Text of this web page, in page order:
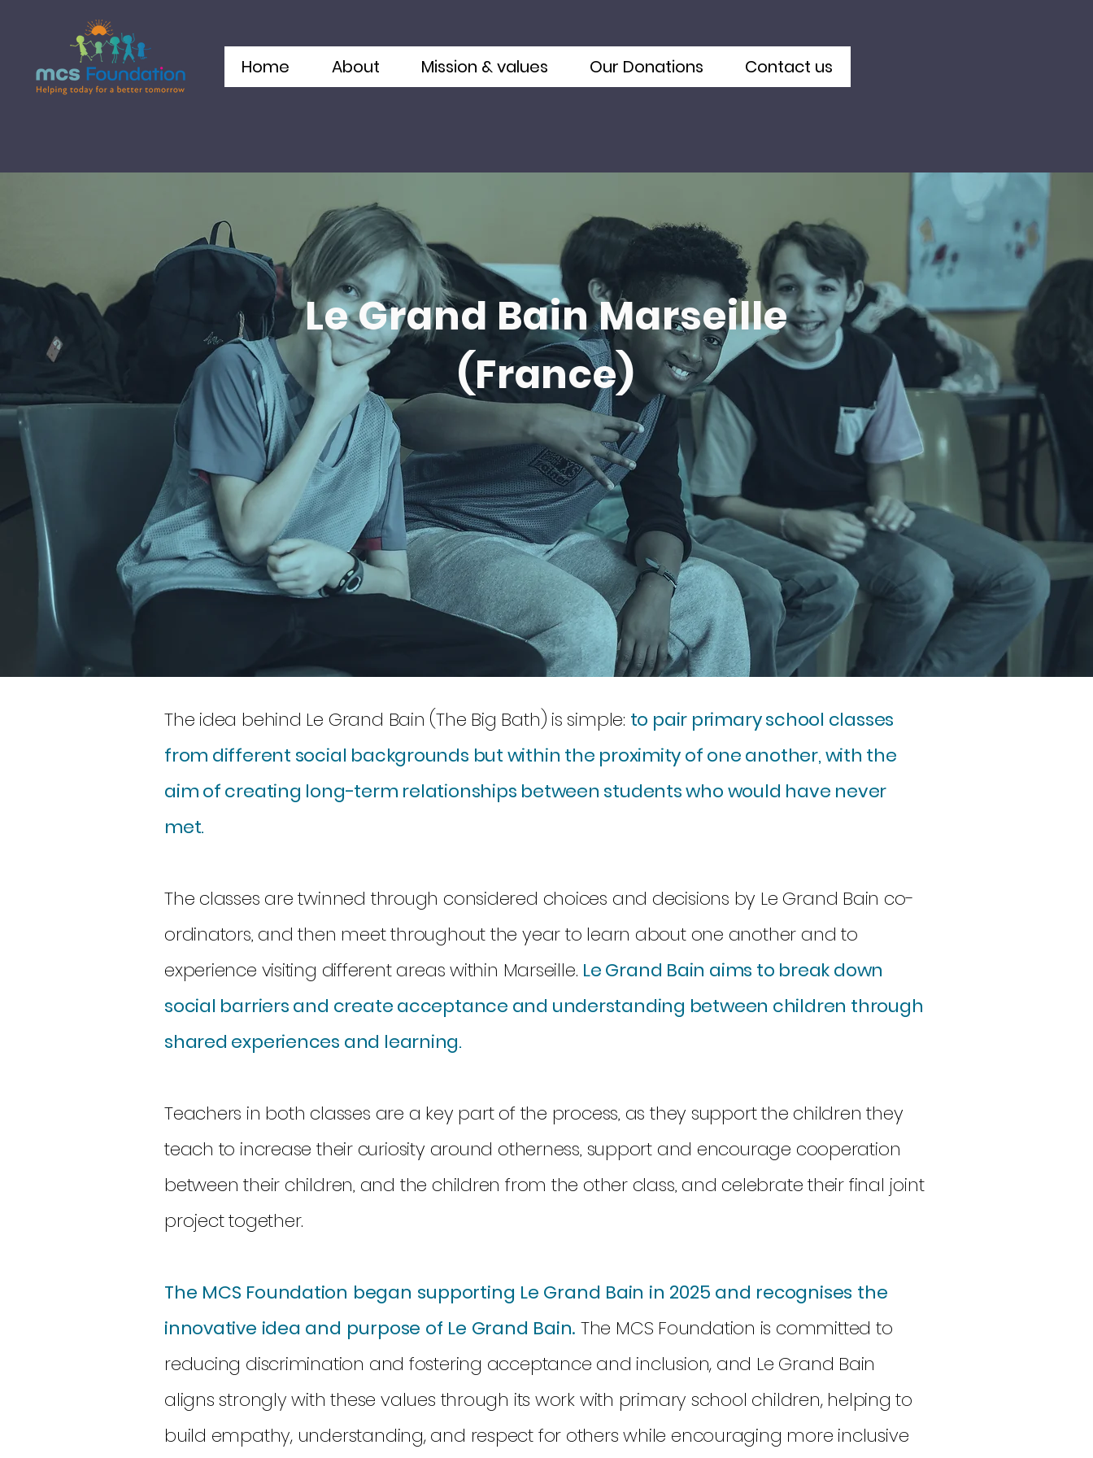
Home About Mission & values Our Donations Contact us
Le Grand Bain Marseille
(France)
The idea behind Le Grand Bain (The Big Bath) is simple: to pair primary school classes
from different social backgrounds but within the proximity of one another, with the
aim of creating long-term relationships between students who would have never
met.
The classes are twinned through considered choices and decisions by Le Grand Bain co-
ordinators, and then meet throughout the year to learn about one another and to
experience visiting different areas within Marseille. Le Grand Bain aims to break down
social barriers and create acceptance and understanding between children through
shared experiences and learning.
Teachers in both classes are a key part of the process, as they support the children they
teach to increase their curiosity around otherness, support and encourage cooperation
between their children, and the children from the other class, and celebrate their final joint
project together.
The MCS Foundation began supporting Le Grand Bain in 2025 and recognises the
innovative idea and purpose of Le Grand Bain. The MCS Foundation is committed to
reducing discrimination and fostering acceptance and inclusion, and Le Grand Bain
aligns strongly with these values through its work with primary school children, helping to
build empathy, understanding, and respect for others while encouraging more inclusive